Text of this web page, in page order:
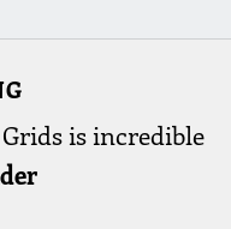
is incredible